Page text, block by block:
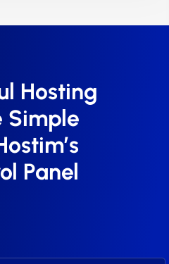
Hosting
Simple
Panel